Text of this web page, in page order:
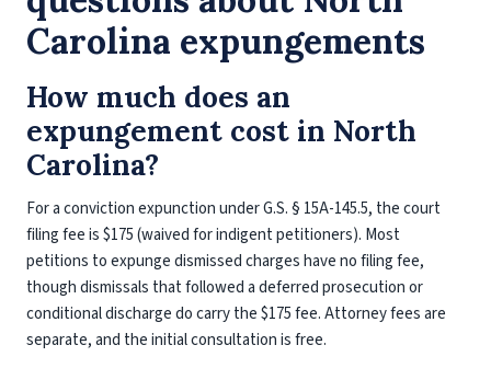
Carolina expungements
How much does an
expungement cost in North
Carolina?
For a conviction expunction under G.S. § 15A-145.5, the court
filing fee is $175 (waived for indigent petitioners). Most
petitions to expunge dismissed charges have no filing fee,
though dismissals that followed a deferred prosecution or
conditional discharge do carry the $175 fee. Attorney fees are
separate, and the initial consultation is free.